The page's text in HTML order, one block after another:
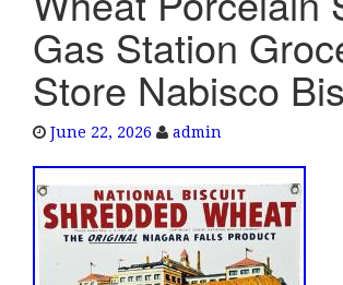
Gas Station
Store Nabisco
June 22, 2026 admin